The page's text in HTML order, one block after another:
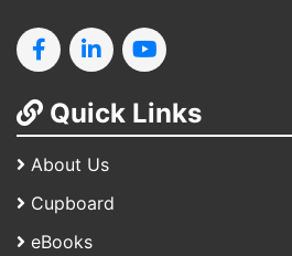
Quick Links
About Us
Cupboard
eBooks